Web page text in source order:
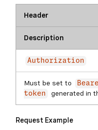
Header
Description
Authorization
Must be set to
token
generated in
Request Example